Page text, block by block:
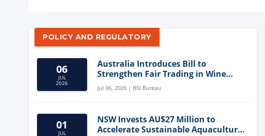
POLICY AND REGULATORY
06
JUL
2026
Australia Introduces Bill to
Strengthen Fair Trading in Wine
Sector
Jul 06, 2026 | BSI Bureau
01
JUL
NSW Invests AU$27 Million to
Accelerate Sustainable Aquaculture